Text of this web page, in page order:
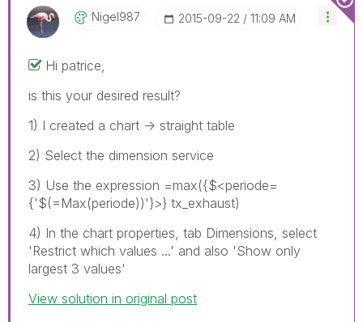
Nigel987 ‎2015-09-22 11:09 AM
Hi patrice,
is this your desired result?
1) I created a chart -> straight table
2) Select the dimension service
3) Use the expression =max({$<periode=
{'$(=Max(periode))'}>} tx_exhaust)
4) In the chart properties, tab Dimensions, select
'Restrict which values ...' and also 'Show only
largest 3 values'
View solution in original post